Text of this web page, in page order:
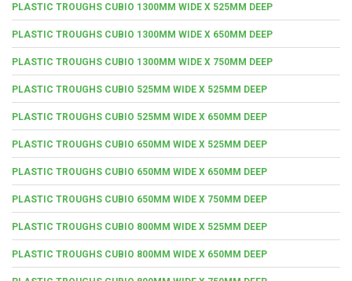
PLASTIC TROUGHS CUBIO 1300MM WIDE X 525MM DEEP
PLASTIC TROUGHS CUBIO 1300MM WIDE X 650MM DEEP
PLASTIC TROUGHS CUBIO 1300MM WIDE X 750MM DEEP
PLASTIC TROUGHS CUBIO 525MM WIDE X 525MM DEEP
PLASTIC TROUGHS CUBIO 525MM WIDE X 650MM DEEP
PLASTIC TROUGHS CUBIO 650MM WIDE X 525MM DEEP
PLASTIC TROUGHS CUBIO 650MM WIDE X 650MM DEEP
PLASTIC TROUGHS CUBIO 650MM WIDE X 750MM DEEP
PLASTIC TROUGHS CUBIO 800MM WIDE X 525MM DEEP
PLASTIC TROUGHS CUBIO 800MM WIDE X 650MM DEEP